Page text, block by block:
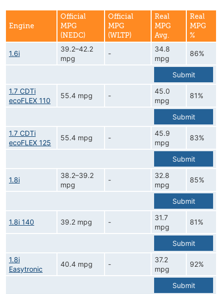
Engine
Official
MPG
(NEDC)
Official
MPG
(WLTP)
Real
MPG
Avg.
Real
MPG
%
1.6i
39.2–42.2
mpg
-
34.8
mpg
86%
Submit
1.7 CDTi
ecoFLEX 110
55.4 mpg -
45.0
mpg
81%
Submit
1.7 CDTi
ecoFLEX 125
55.4 mpg -
45.9
mpg
83%
Submit
1.8i
38.2–39.2
mpg
-
32.8
mpg
85%
Submit
1.8i 140 39.2 mpg -
31.7
mpg
81%
Submit
1.8i
Easytronic
40.4 mpg -
37.2
mpg
92%
Submit